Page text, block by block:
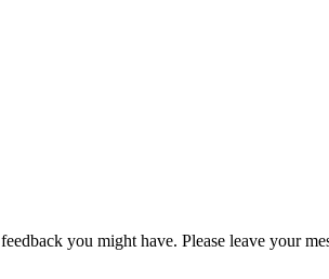
you might have. Please leave your